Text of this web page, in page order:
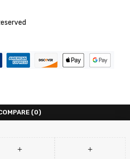
(0)